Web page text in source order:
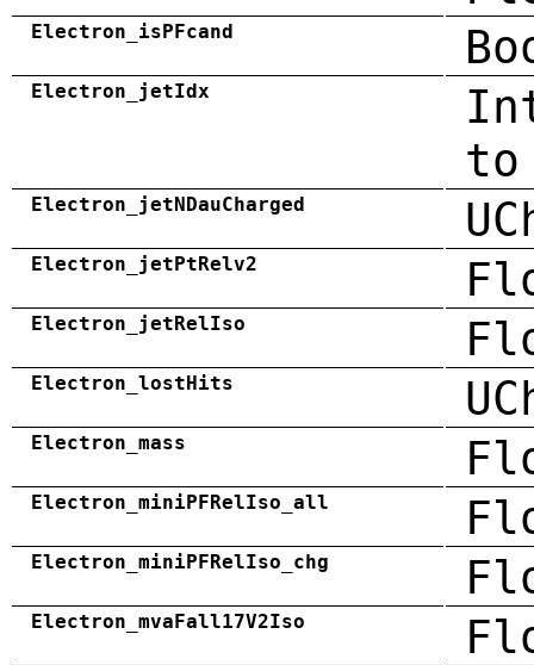
Electron_isPFcand
Electron_jetIdx
Electron_jetNDauCharged
Electron_jetPtRelv2
Electron_jetRelIso
Electron_lostHits
Electron_mass
Electron_miniPFRelIso_all
Electron_miniPFRelIso_chg
Electron_mvaFall17V2Iso